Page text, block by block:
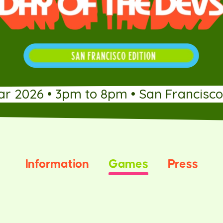
2026 • 3pm to 8pm • San
Information Games Press